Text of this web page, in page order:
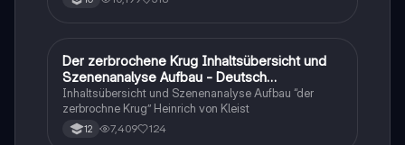
Deutsch
Der zerbrochene Krug Inhaltsübersicht und
Szenenanalyse Aufbau - Deutsch
Q1/Q2/Abitur
Inhaltsübersicht und Szenenanalyse Aufbau “der
zerbrochne Krug” Heinrich von Kleist
12 7,409 124